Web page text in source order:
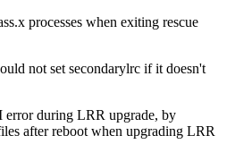
processes when exiting rescue
not set secondarylrc if it doesn't
during LRR upgrade, by
after reboot when upgrading LRR